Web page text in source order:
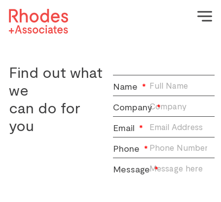
Find out what
we
can do for
you
Name
Company
Email
Phone
Message